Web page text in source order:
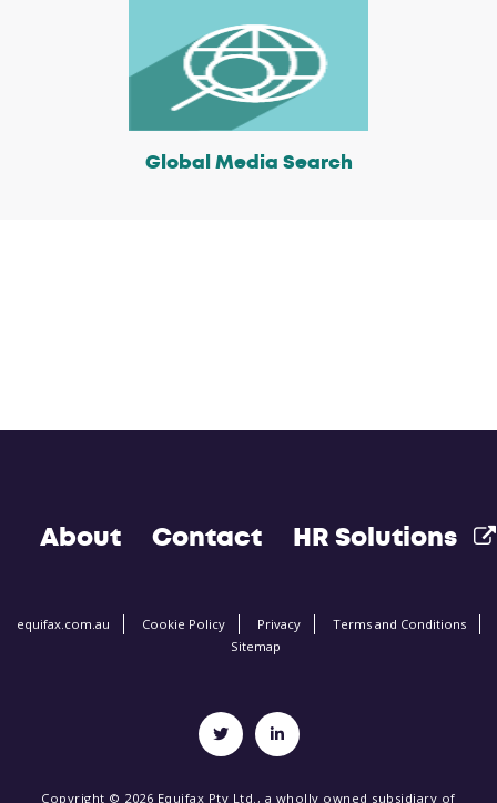
Global Media Search
About Contact HR Solutions
equifax.com.au Cookie Policy Privacy
Terms and Conditions
Sitemap
Copyright © 2026 Equifax Pty Ltd., a wholly owned subsidiary of